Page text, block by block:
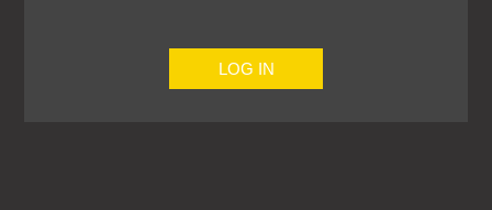
LOG IN